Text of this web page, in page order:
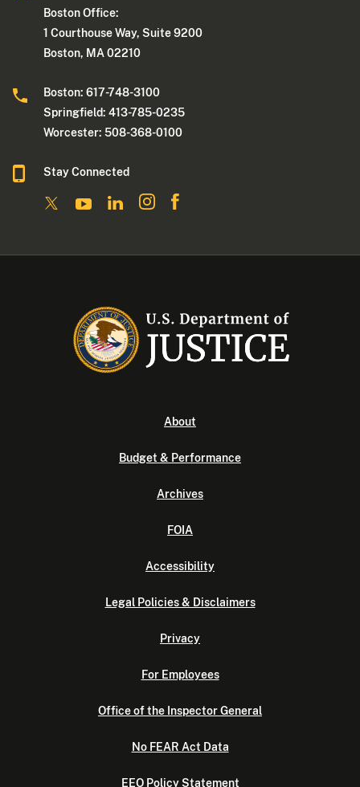
Boston Office:
1 Courthouse Way, Suite 9200
Boston, MA 02210
Boston: 617-748-3100
Springfield: 413-785-0235
Worcester: 508-368-0100
Stay Connected
About
Budget & Performance
Archives
FOIA
Accessibility
Legal Policies & Disclaimers
Privacy
For Employees
Office of the Inspector General
No FEAR Act Data
EEO Policy Statement